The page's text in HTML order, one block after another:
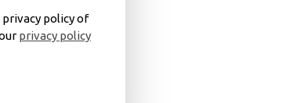
policy of
privacy policy